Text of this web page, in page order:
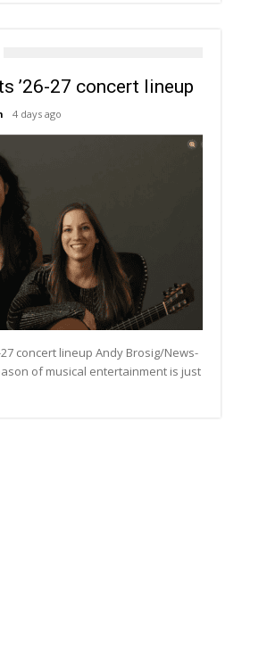
’26-27 concert lineup
4 days ago
27 concert lineup Andy Brosig/News-
of musical entertainment is just